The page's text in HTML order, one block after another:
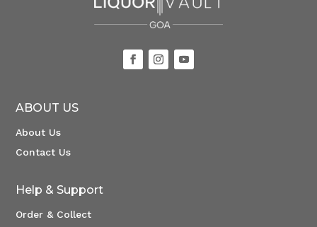
ABOUT US
About Us
Contact Us
Help & Support
Order & Collect